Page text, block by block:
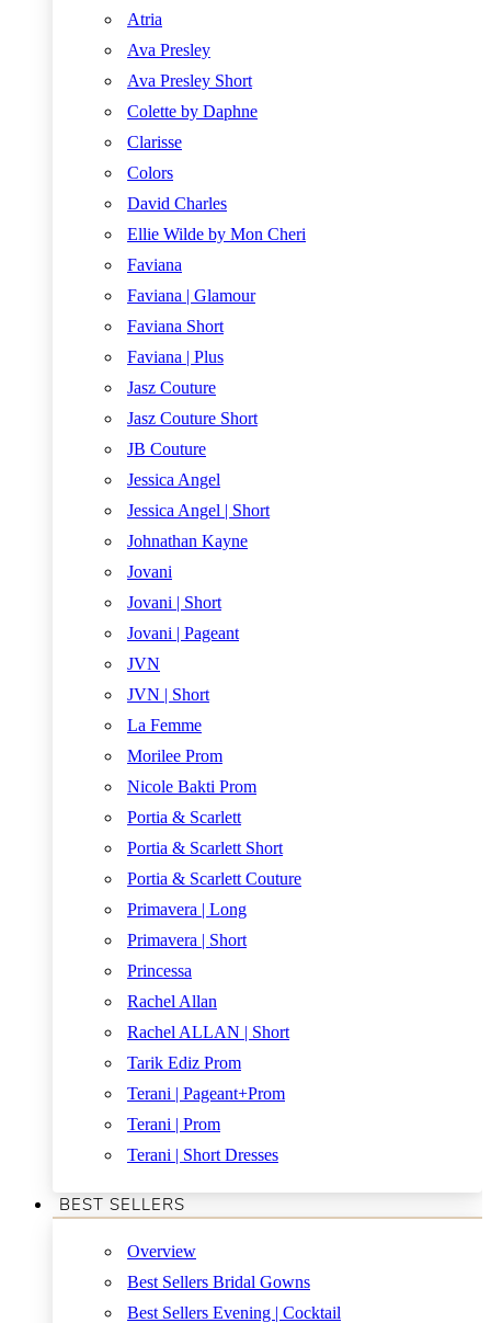
Atria
Ava Presley
Ava Presley Short
Colette by Daphne
Clarisse
Colors
David Charles
Ellie Wilde by Mon Cheri
Faviana
Faviana | Glamour
Faviana Short
Faviana | Plus
Jasz Couture
Jasz Couture Short
JB Couture
Jessica Angel
Jessica Angel | Short
Johnathan Kayne
Jovani
Jovani | Short
Jovani | Pageant
JVN
JVN | Short
La Femme
Morilee Prom
Nicole Bakti Prom
Portia & Scarlett
Portia & Scarlett Short
Portia & Scarlett Couture
Primavera | Long
Primavera | Short
Princessa
Rachel Allan
Rachel ALLAN | Short
Tarik Ediz Prom
Terani | Pageant+Prom
Terani | Prom
Terani | Short Dresses
BEST SELLERS
Overview
Best Sellers Bridal Gowns
Best Sellers Evening | Cocktail